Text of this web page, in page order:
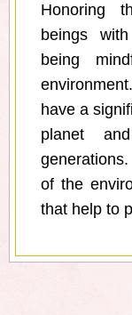
Honoring
beings
being
have a
planet
of the
that help to